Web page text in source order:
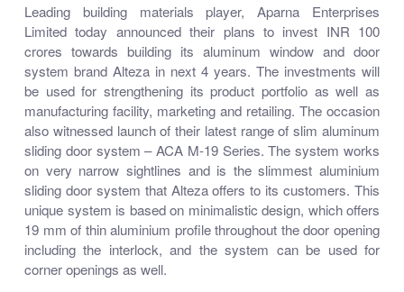
Leading building materials player, Aparna Enterprises
Limited today announced their plans to invest INR 100
crores towards building its aluminum window and door
system brand Alteza in next 4 years. The investments will
be used for strengthening its product portfolio as well as
manufacturing facility, marketing and retailing. The occasion
also witnessed launch of their latest range of slim aluminum
sliding door system – ACA M-19 Series. The system works
on very narrow sightlines and is the slimmest aluminium
sliding door system that Alteza offers to its customers. This
unique system is based on minimalistic design, which offers
19 mm of thin aluminium profile throughout the door opening
including the interlock, and the system can be used for
corner openings as well.